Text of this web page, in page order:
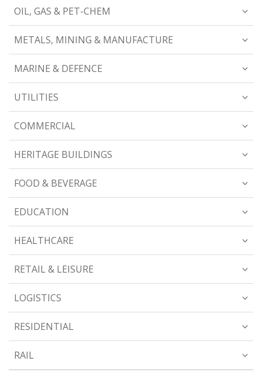
OIL, GAS & PET-CHEM
METALS, MINING & MANUFACTURE
MARINE & DEFENCE
UTILITIES
COMMERCIAL
HERITAGE BUILDINGS
FOOD & BEVERAGE
EDUCATION
HEALTHCARE
RETAIL & LEISURE
LOGISTICS
RESIDENTIAL
RAIL